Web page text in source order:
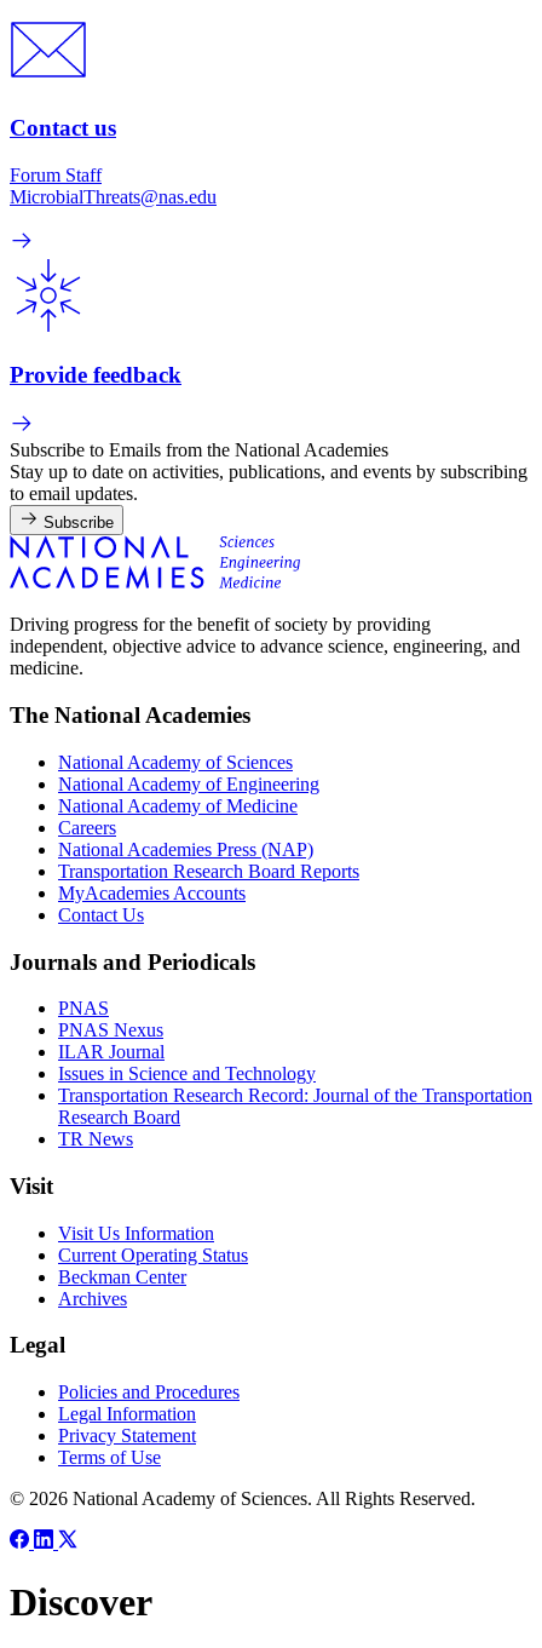
Contact us
Forum Staff
MicrobialThreats@nas.edu
Provide feedback
Subscribe to Emails from the National Academies
Stay up to date on activities, publications, and events by subscribing
to email updates.
Subscribe
Driving progress for the benefit of society by providing
independent, objective advice to advance science, engineering, and
medicine.
The National Academies
National Academy of Sciences
National Academy of Engineering
National Academy of Medicine
Careers
National Academies Press (NAP)
Transportation Research Board Reports
MyAcademies Accounts
Contact Us
Journals and Periodicals
PNAS
PNAS Nexus
ILAR Journal
Issues in Science and Technology
Transportation Research Record: Journal of the Transportation
Research Board
TR News
Visit
Visit Us Information
Current Operating Status
Beckman Center
Archives
Legal
Policies and Procedures
Legal Information
Privacy Statement
Terms of Use
© 2026 National Academy of Sciences. All Rights Reserved.
Discover